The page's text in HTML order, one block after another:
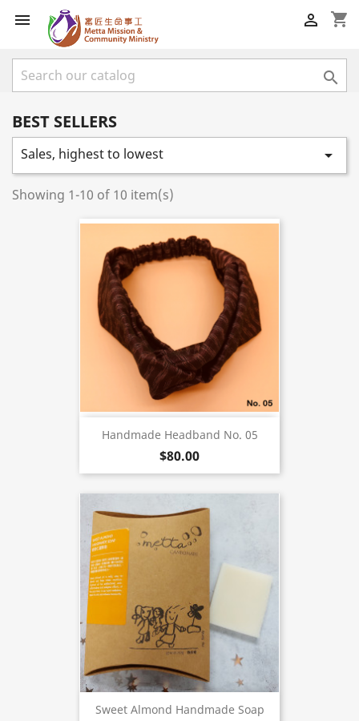
 shopping_cart


BEST SELLERS
Sales, highest to lowest 
Showing 1-10 of 10 item(s)
Handmade Headband No. 05
$80.00
Sweet Almond Handmade Soap